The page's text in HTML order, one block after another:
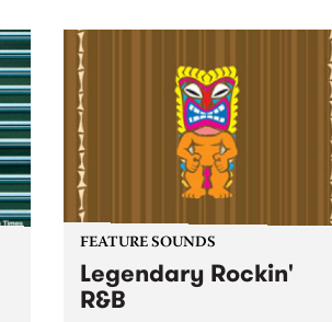
Rudest Dude.
FEATURE SOUNDS
Legendary Rockin'
R&B